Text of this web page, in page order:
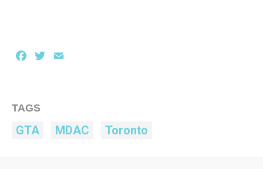
Facebook
Twitter
TAGS
GTA MDAC Toronto